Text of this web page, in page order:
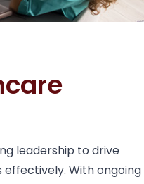
leadership to drive
With ongoing